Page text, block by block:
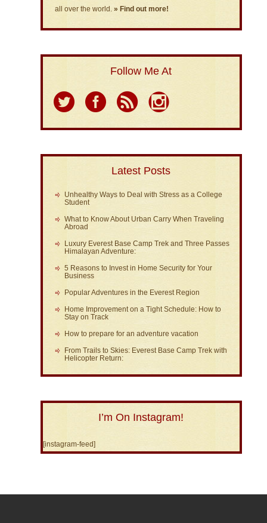
all over the world. » Find out more!
Follow Me At
Latest Posts
Unhealthy Ways to Deal with Stress as a College
Student
What to Know About Urban Carry When Traveling
Abroad
Luxury Everest Base Camp Trek and Three Passes
Himalayan Adventure:
5 Reasons to Invest in Home Security for Your
Business
Popular Adventures in the Everest Region
Home Improvement on a Tight Schedule: How to
Stay on Track
How to prepare for an adventure vacation
From Trails to Skies: Everest Base Camp Trek with
Helicopter Return:
I’m On Instagram!
[instagram-feed]